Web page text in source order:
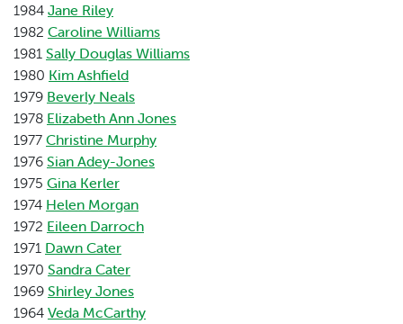
1984 Jane Riley
1982 Caroline Williams
1981 Sally Douglas Williams
1980 Kim Ashfield
1979 Beverly Neals
1978 Elizabeth Ann Jones
1977 Christine Murphy
1976 Sian Adey-Jones
1975 Gina Kerler
1974 Helen Morgan
1972 Eileen Darroch
1971 Dawn Cater
1970 Sandra Cater
1969 Shirley Jones
1964 Veda McCarthy